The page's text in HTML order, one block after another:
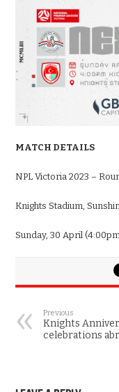
MATCH DETAILS
NPL Victoria 2023 –
Knights Stadium,
Sunday, 30 April
Previous
Knights
celebrations